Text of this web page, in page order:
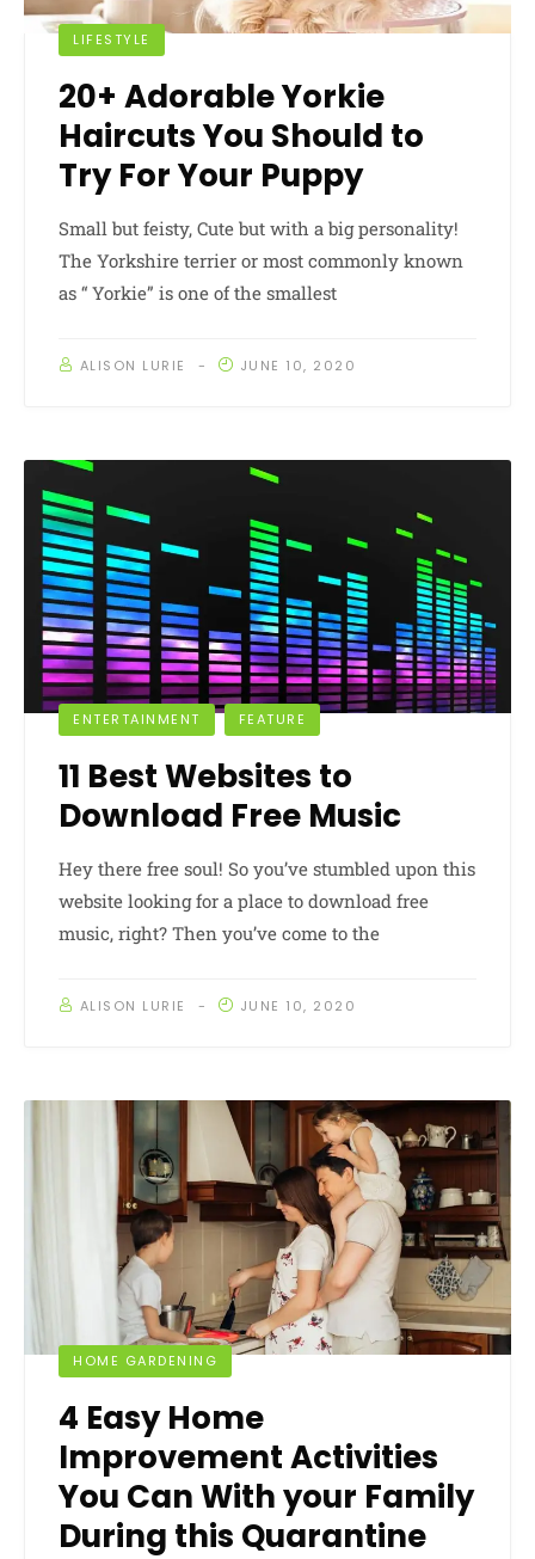
LIFESTYLE
20+ Adorable Yorkie
Haircuts You Should to
Try For Your Puppy
Small but feisty, Cute but with a big personality!
The Yorkshire terrier or most commonly known
as “ Yorkie” is one of the smallest
ALISON LURIE JUNE 10, 2020
ENTERTAINMENT FEATURE
11 Best Websites to
Download Free Music
Hey there free soul! So you’ve stumbled upon this
website looking for a place to download free
music, right? Then you’ve come to the
ALISON LURIE JUNE 10, 2020
HOME GARDENING
4 Easy Home
Improvement Activities
You Can With your Family
During this Quarantine